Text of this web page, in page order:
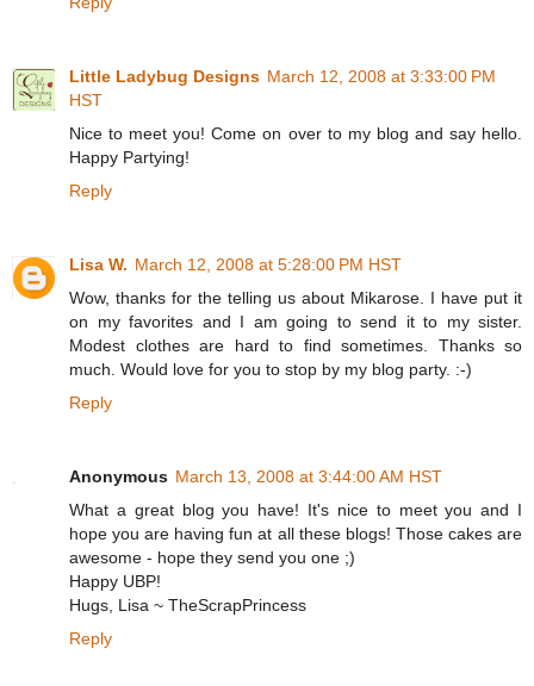
Little Ladybug Designs March 12, 2008 at 3:33:00 PM
HST
Nice to meet you! Come on over to my blog and say hello.
Happy Partying!
Reply
Lisa W. March 12, 2008 at 5:28:00 PM HST
Wow, thanks for the telling us about Mikarose. I have put it
on my favorites and I am going to send it to my sister.
Modest clothes are hard to find sometimes. Thanks so
much. Would love for you to stop by my blog party. :-)
Reply
Anonymous March 13, 2008 at 3:44:00 AM HST
What a great blog you have! It's nice to meet you and I
hope you are having fun at all these blogs! Those cakes are
awesome - hope they send you one ;)
Happy UBP!
Hugs, Lisa ~ TheScrapPrincess
Reply